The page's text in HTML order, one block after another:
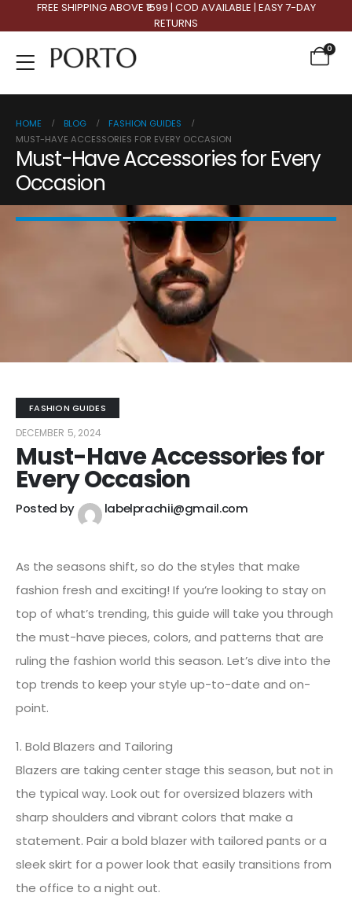
FREE SHIPPING ABOVE ₹1599 | COD AVAILABLE | EASY 7-DAY
RETURNS
0
HOME BLOG
FASHION GUIDES
MUST-HAVE ACCESSORIES FOR EVERY OCCASION
Must-Have Accessories for Every
Occasion
FASHION GUIDES
DECEMBER 5, 2024
Must-Have Accessories for
Every Occasion
Posted by labelprachii@gmail.com
As the seasons shift, so do the styles that make
fashion fresh and exciting! If you’re looking to stay on
top of what’s trending, this guide will take you through
the must-have pieces, colors, and patterns that are
ruling the fashion world this season. Let’s dive into the
top trends to keep your style up-to-date and on-
point.
1. Bold Blazers and Tailoring
Blazers are taking center stage this season, but not in
the typical way. Look out for oversized blazers with
sharp shoulders and vibrant colors that make a
statement. Pair a bold blazer with tailored pants or a
sleek skirt for a power look that easily transitions from
the office to a night out.